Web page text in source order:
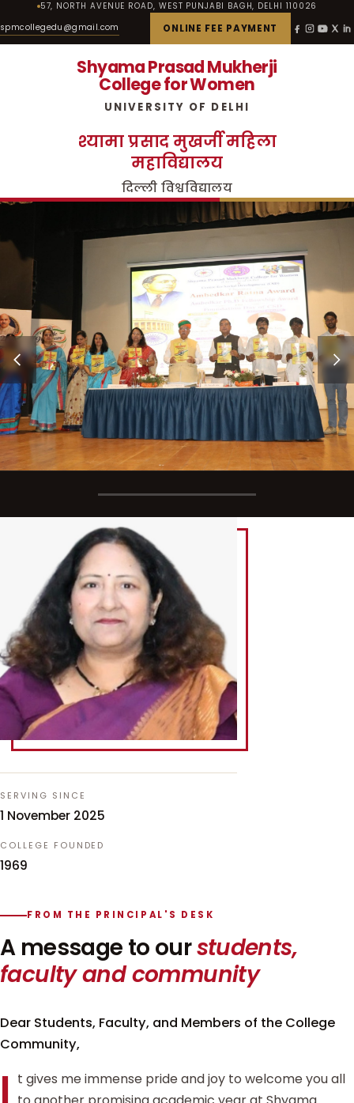
57, NORTH AVENUE ROAD, WEST PUNJABI BAGH, DELHI 110026
spmcollegedu@gmail.com ONLINE FEE PAYMENT
Shyama Prasad Mukherji
College for Women
UNIVERSITY OF DELHI
श्यामा प्रसाद मुखर्जी महिला
महाविद्यालय
दिल्ली विश्वविद्यालय
SERVING SINCE
1 November 2025
COLLEGE FOUNDED
1969
FROM THE PRINCIPAL'S DESK
A message to ourstudents,
faculty and community
Dear Students, Faculty, and Members of the College
Community,
I t gives me immense pride and joy to welcome you all